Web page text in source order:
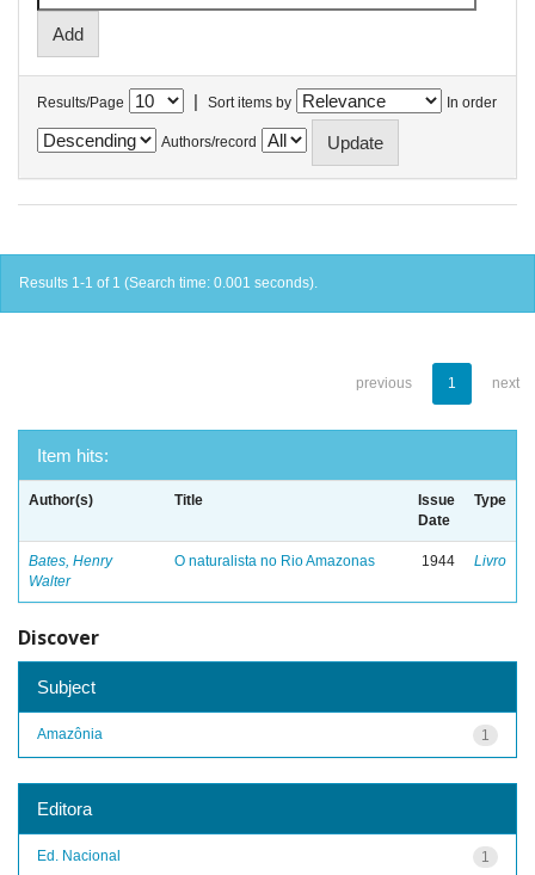
Results/Page | Sort items by In order
Authors/record
Results 1-1 of 1 (Search time: 0.001 seconds).
previous 1 next
Item hits:
Author(s) Title
Issue
Date
Type
Bates, Henry
Walter
O naturalista no Rio Amazonas 1944 Livro
Discover
Subject
1
Amazônia
Editora
1
Ed. Nacional